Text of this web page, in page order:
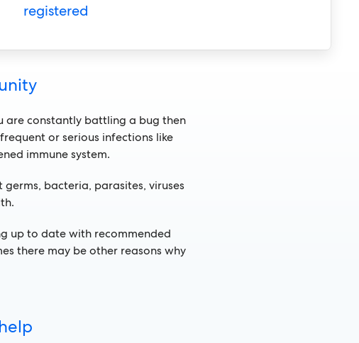
registered
are constantly battling a bug then
or serious infections like
immune system.
bacteria, parasites, viruses
up to date with recommended
there may be other reasons why